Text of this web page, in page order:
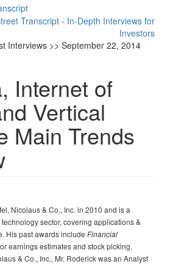
Interviews >> September 22, 2014
Internet of
Vertical
Main Trends
Nicolaus & Co., Inc. in 2010 and is a
sector, covering applications &
His past awards include Financial
earnings estimates and stock picking.
& Co., Inc., Mr. Roderick was an Analyst